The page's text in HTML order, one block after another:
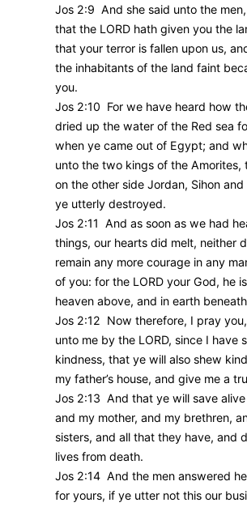
Jos 2:9 And she said unto the
that the LORD hath given you the
that your terror is fallen upon us,
the inhabitants of the land faint
you.
Jos 2:10 For we have heard how
dried up the water of the Red sea
when ye came out of Egypt; and
unto the two kings of the Amorites,
on the other side Jordan, Sihon
ye utterly destroyed.
Jos 2:11 And as soon as we had
things, our hearts did melt, neither
remain any more courage in any
of you: for the LORD your God, he
heaven above, and in earth
Jos 2:12 Now therefore, I pray
unto me by the LORD, since I have
kindness, that ye will also shew
my father’s house, and give me a
Jos 2:13 And that ye will save
and my mother, and my brethren,
sisters, and all that they have, and
lives from death.
Jos 2:14 And the men answered
for yours, if ye utter not this our